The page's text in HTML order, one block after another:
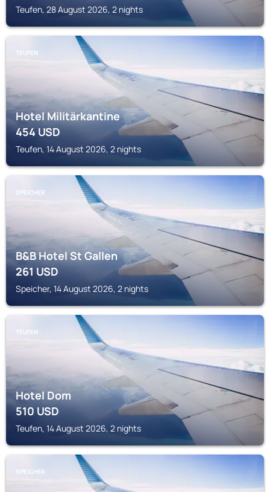
Teufen, 28 August 2026, 2 nights
TEUFEN
Hotel Militärkantine
454USD
Teufen, 14 August 2026, 2 nights
SPEICHER
B&B Hotel St Gallen
261USD
Speicher, 14 August 2026, 2 nights
TEUFEN
Hotel Dom
510USD
Teufen, 14 August 2026, 2 nights
SPEICHER